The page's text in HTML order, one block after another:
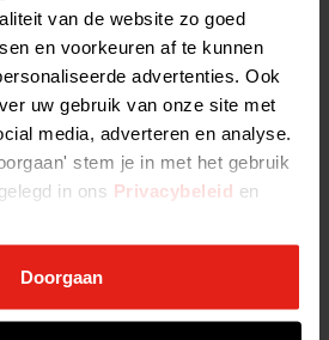
van de website zo goed
en voorkeuren af te kunnen
advertenties. Ook
uw gebruik van onze site met
media, adverteren en analyse.
stem je in met het gebruik
in ons Privacybeleid en
Doorgaan
here